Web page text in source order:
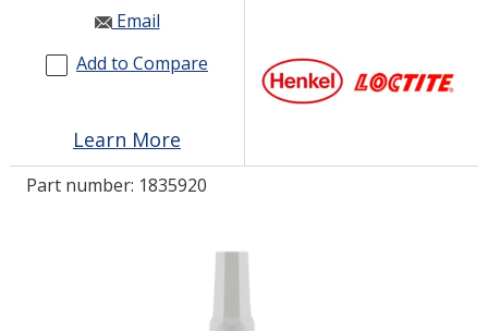
GET IN TOUCH
Email
Add to Compare
Learn More
Part number: 1835920